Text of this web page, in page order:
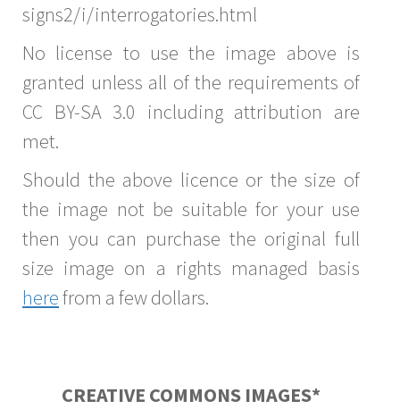
signs2/i/interrogatories.html
No license to use the image above is
granted unless all of the requirements of
CC BY-SA 3.0 including attribution are
met.
Should the above licence or the size of
the image not be suitable for your use
then you can purchase the original full
size image on a rights managed basis
herefrom a few dollars.
CREATIVE COMMONS IMAGES*